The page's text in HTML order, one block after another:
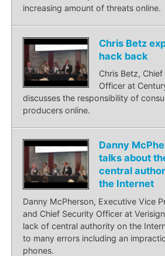
increasing amount of threats online.
Chris Betz
hack back
Chris Betz,
Officer at
discusses the responsibility of
producers online.
Danny
talks about
central
the Internet
Danny McPherson, Executive Vice
and Chief Security Officer at
lack of central authority on the
to many errors including an
phones.